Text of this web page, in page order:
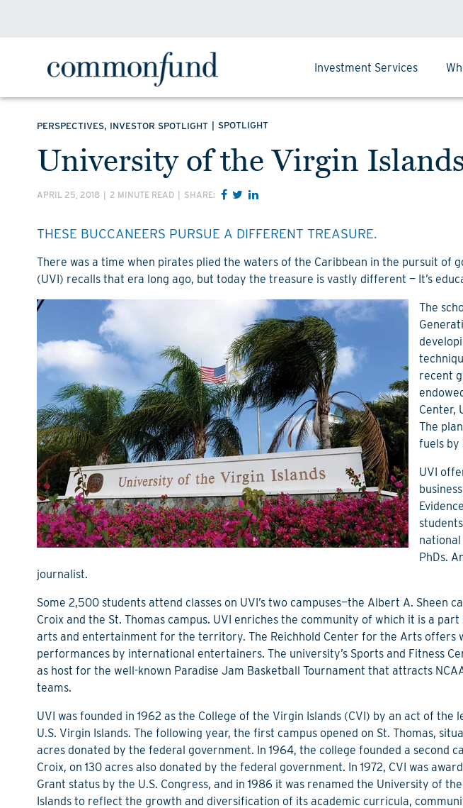
Investment Services
PERSPECTIVES, INVESTOR SPOTLIGHT SPOTLIGHT
University of the Virgin
APRIL 25, 2018 2 MINUTE READ SHARE:
THESE BUCCANEERS PURSUE A DIFFERENT TREASURE.
There was a time when pirates plied the waters of the Caribbean in the pursuit of
(UVI) recalls that era long ago, but today the treasure is vastly different — It’s
The
recent
Center,
The
fuels by
UVI
PhDs.
journalist.
Some 2,500 students attend classes on UVI’s two campuses—the Albert A. Sheen
Croix and the St. Thomas campus. UVI enriches the community of which it is a
arts and entertainment for the territory. The Reichhold Center for the Arts offers
performances by international entertainers. The university’s Sports and Fitness
as host for the well-known Paradise Jam Basketball Tournament that attracts NCAA
teams.
UVI was founded in 1962 as the College of the Virgin Islands (CVI) by an act of the
U.S. Virgin Islands. The following year, the first campus opened on St. Thomas,
acres donated by the federal government. In 1964, the college founded a second
Croix, on 130 acres also donated by the federal government. In 1972, CVI was
Grant status by the U.S. Congress, and in 1986 it was renamed the University of
Islands to reflect the growth and diversification of its academic curricula,